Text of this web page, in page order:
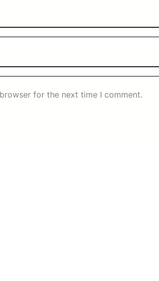
for the next time I comment.